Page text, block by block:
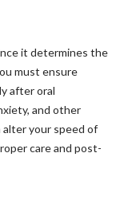
it determines the
must ensure
after oral
and other
your speed of
care and post-